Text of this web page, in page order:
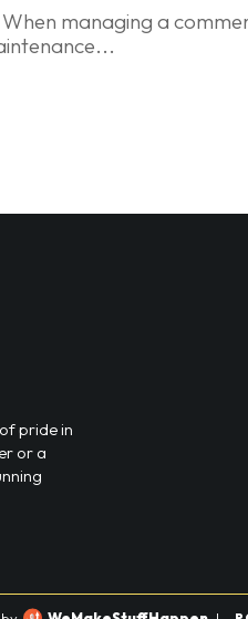
When managing a
pride in
or a